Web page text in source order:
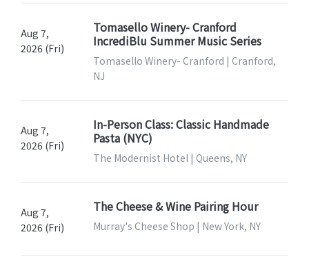
Aug 7,
2026 (Fri)
Tomasello Winery- Cranford
IncrediBlu Summer Music Series
Tomasello Winery- Cranford | Cranford,
NJ
Aug 7,
2026 (Fri)
In-Person Class: Classic Handmade
Pasta (NYC)
The Modernist Hotel | Queens, NY
Aug 7,
2026 (Fri)
The Cheese & Wine Pairing Hour
Murray's Cheese Shop | New York, NY